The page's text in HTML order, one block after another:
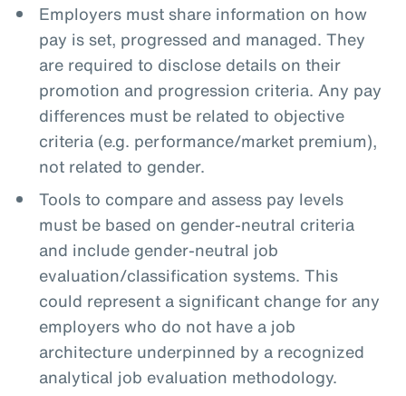
Employers must share information on how
pay is set, progressed and managed. They
are required to disclose details on their
promotion and progression criteria. Any pay
differences must be related to objective
criteria (e.g. performance/market premium),
not related to gender.
Tools to compare and assess pay levels
must be based on gender-neutral criteria
and include gender-neutral job
evaluation/classification systems. This
could represent a significant change for any
employers who do not have a job
architecture underpinned by a recognized
analytical job evaluation methodology.